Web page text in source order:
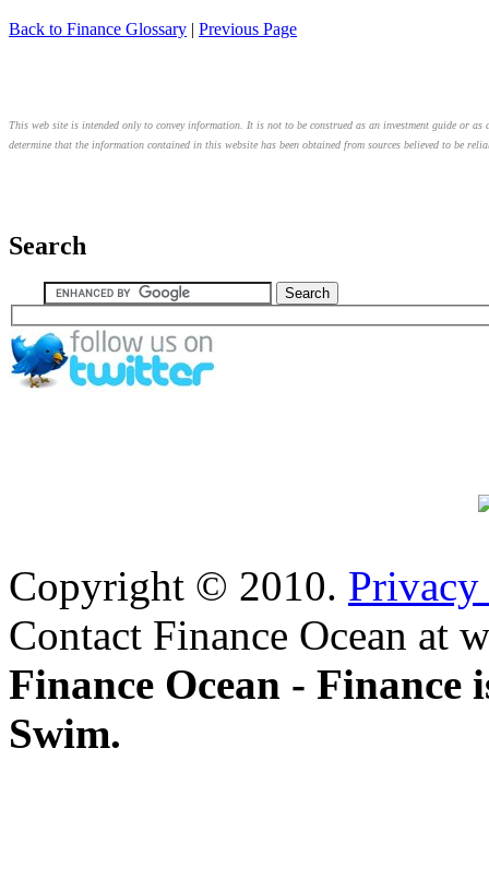
Back to Finance Glossary | Previous Page
This web site is intended only to convey information. It is not to be construed as an investment guide or
determine that the information contained in this website has been obtained from sources believed to be
Search
Copyright © 2010.
Contact Finance Ocean at
Finance Ocean - Finance
Swim.